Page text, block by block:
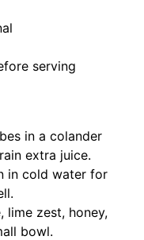
serving
in a colander
extra juice.
in cold water for
lime zest, honey,
bowl.